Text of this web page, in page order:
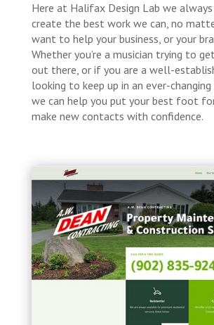
Here at Halifax Design Lab we
create the best work we can, no
want to help your business, or your
Whether you’re a musician trying to
out there, or if you are a well-
looking to keep up in an ever-
we can help you put your best foot
make new contacts with confidence.